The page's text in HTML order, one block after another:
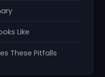
Like
These Pitfalls